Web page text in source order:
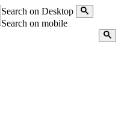
Search on Desktop
Search on mobile